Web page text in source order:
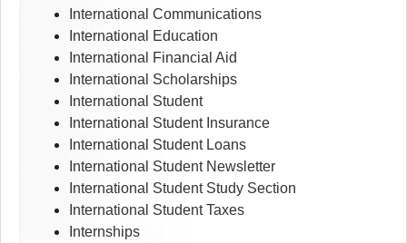
International Communications
International Education
International Financial Aid
International Scholarships
International Student
International Student Insurance
International Student Loans
International Student Newsletter
International Student Study Section
International Student Taxes
Internships